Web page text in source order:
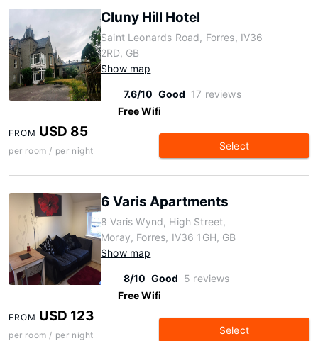
Cluny Hill Hotel
Saint Leonards Road, Forres, IV36
2RD, GB
Show map
7.6/10 Good 17 reviews
Free Wifi
FROM USD 85
per room / per night Select
6 Varis Apartments
8 Varis Wynd, High Street,
Moray, Forres, IV36 1GH, GB
Show map
8/10 Good 5 reviews
Free Wifi
FROM USD 123
per room / per night Select